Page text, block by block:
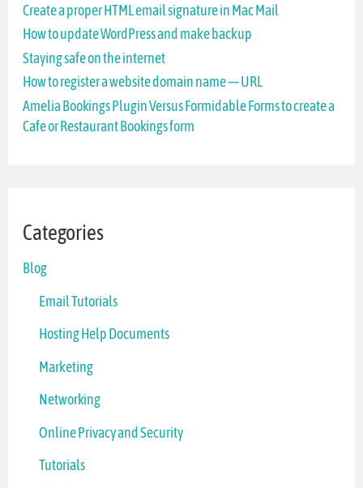
h
f
r
:
Create a proper HTML email signature in Mac Mail
How to update WordPress and make backup
Staying safe on the internet
How to register a website domain name — URL
Amelia Bookings Plugin Versus Formidable Forms to create a
Cafe or Restaurant Bookings form
Categories
Blog
Email Tutorials
Hosting Help Documents
Marketing
Networking
Online Privacy and Security
Tutorials